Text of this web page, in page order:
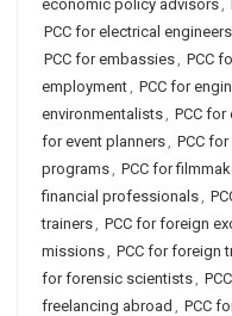
economic policy advisors,
PCC for electrical engineers
PCC for embassies, PCC
employment, PCC for
environmentalists, PCC
for event planners, PCC
programs, PCC for
financial professionals,
trainers, PCC for foreign
missions, PCC for foreign
for forensic scientists,
freelancing abroad , PCC